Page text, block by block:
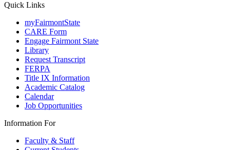
Quick Links
myFairmontState
CARE Form
Engage Fairmont State
Library
Request Transcript
FERPA
Title IX Information
Academic Catalog
Calendar
Job Opportunities
Information For
Faculty & Staff